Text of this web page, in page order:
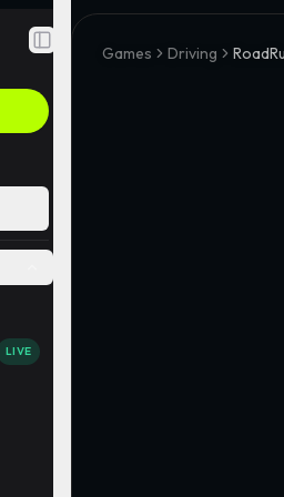
Toggle Sidebar
LIVE
Games Driving